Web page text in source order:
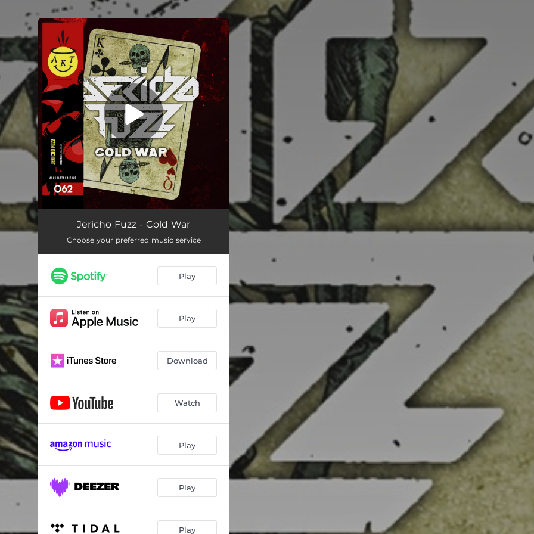
You're all set!
Jericho Fuzz - Cold War
Choose your preferred music service
Play
Play
Download
Watch
Play
Play
Play